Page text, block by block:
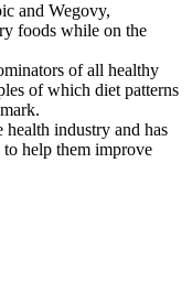
and Wegovy,
foods while on the
of all healthy
of which diet patterns
health industry and has
help them improve